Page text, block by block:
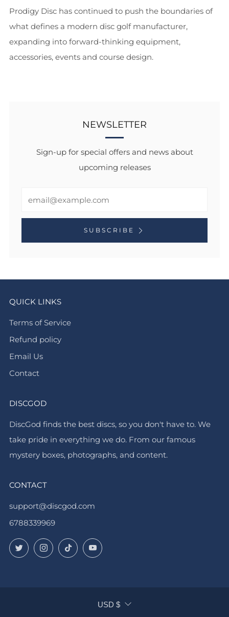
Prodigy Disc has continued to push the boundaries of
what defines a modern disc golf manufacturer,
expanding into forward-thinking equipment,
accessories, events and course design.
NEWSLETTER
Sign-up for special offers and news about
upcoming releases
SUBSCRIBE
QUICK LINKS
Terms of Service
Refund policy
Email Us
Contact
DISCGOD
DiscGod finds the best discs, so you don't have to. We
take pride in everything we do. From our famous
mystery boxes, photographs, and content.
CONTACT
support@discgod.com
6788339969
TwitterInstagram
TikTokYouTube
CURRENCY
USD $